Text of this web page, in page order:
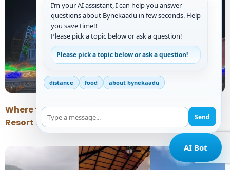
Where to Stay Near Horanadu Temple: A Peaceful
Resort Near Kalasa
AI Bot
I’m your AI assistant, I can help you answer
questions about Bynekaadu in few seconds. Help
you save time!!
Please pick a topic below or ask a question!
Please pick a topic below or ask a question!
distance food about bynekaadu
Send